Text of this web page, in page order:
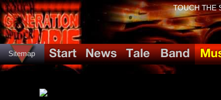
Sitemap
TOUCH THE